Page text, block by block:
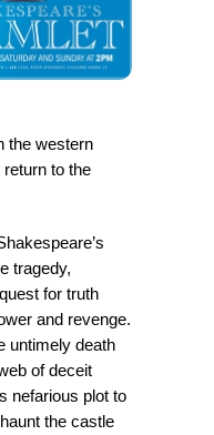
the western
to the
tragedy,
for truth
and revenge.
untimely death
of deceit
nefarious plot to
the castle